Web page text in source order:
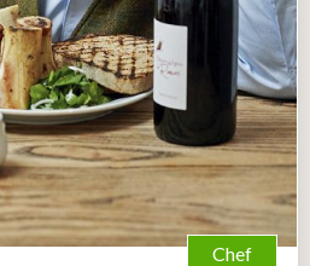
Chef